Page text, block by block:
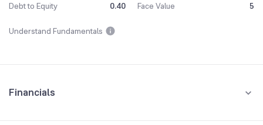
Debt to Equity
0.40 Face Value 5
Understand Fundamentals
Financials